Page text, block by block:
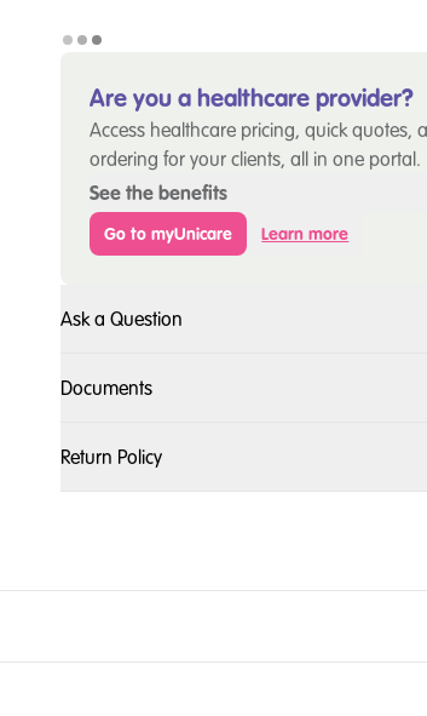
Are you a healthcare provider?
Access healthcare pricing, quick quotes,
ordering for your clients, all in one portal.
See the benefits
Go to myUnicare Learn more
Ask a Question
Documents
Return Policy